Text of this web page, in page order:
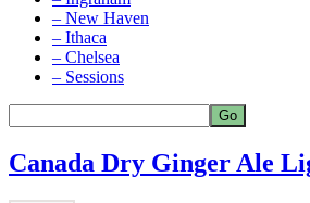
– New Haven
– Ithaca
– Chelsea
– Sessions
Canada Dry Ginger Ale